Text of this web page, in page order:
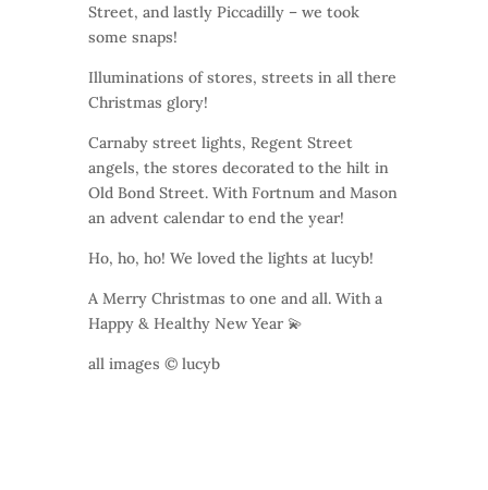
Street, and lastly Piccadilly – we took
some snaps!
Illuminations of stores, streets in all there
Christmas glory!
Carnaby street lights, Regent Street
angels, the stores decorated to the hilt in
Old Bond Street. With Fortnum and Mason
an advent calendar to end the year!
Ho, ho, ho! We loved the lights at lucyb!
A Merry Christmas to one and all. With a
Happy & Healthy New Year 💫
all images © lucyb